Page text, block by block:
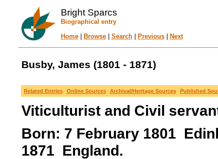
Bright Sparcs
Biographical entry
Home| Browse| Search| Previous| Next
Busby, James (1801 - 1871)
Related Entries Online Sources Archival/Heritage Sources Published
Viticulturist and Civil
Born: 7 February 1801
1871 England.